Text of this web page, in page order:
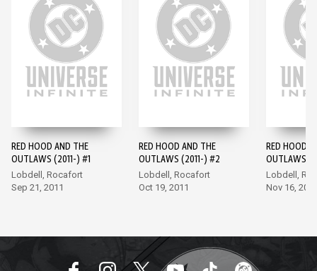
RED HOOD AND THE
OUTLAWS (2011-) #1
Lobdell, Rocafort
Sep 21, 2011
RED HOOD AND THE
OUTLAWS (2011-) #2
Lobdell, Rocafort
Oct 19, 2011
RED HOOD
OUTLAWS
Lobdell,
Nov 16,